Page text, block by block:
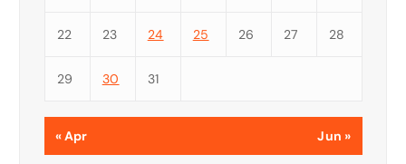
22 23 24 25 26 27 28
29 30 31
« Apr Jun »